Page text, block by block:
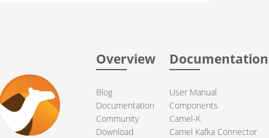
Overview
Blog
Documentation
Community
Download
Documentation
User Manual
Components
Camel-K
Camel Kafka Connector